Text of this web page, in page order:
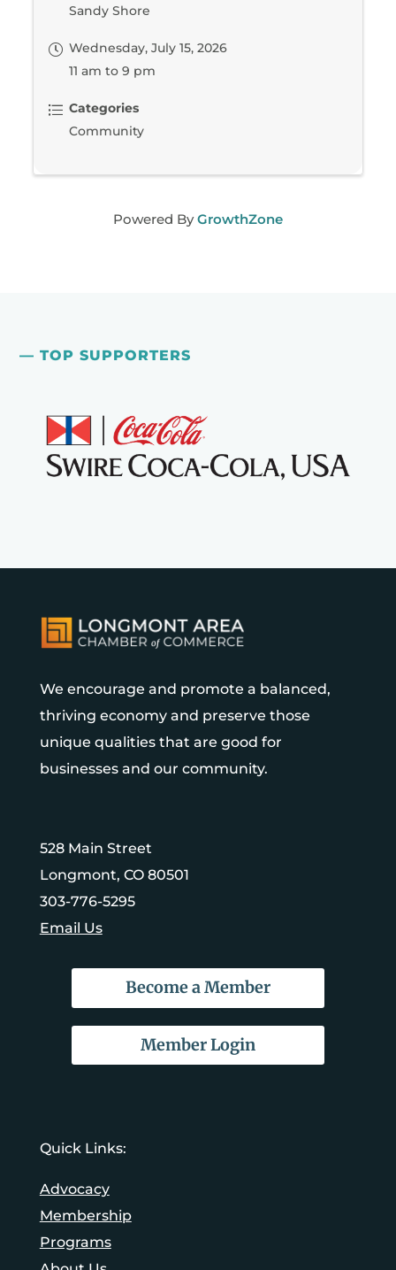
Sandy Shore
Wednesday, July 15, 2026
11 am to 9 pm
Categories
Community
Powered ByGrowthZone
— TOP SUPPORTERS
We encourage and promote a balanced,
thriving economy and preserve those
unique qualities that are good for
businesses and our community.
528 Main Street
Longmont, CO 80501
303-776-5295
Email Us
Become a Member
Member Login
Quick Links:
Advocacy
Membership
Programs